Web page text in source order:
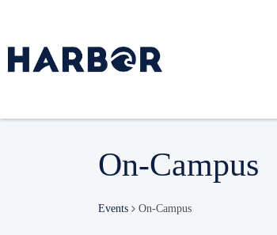
On-Campus
Events On-Campus